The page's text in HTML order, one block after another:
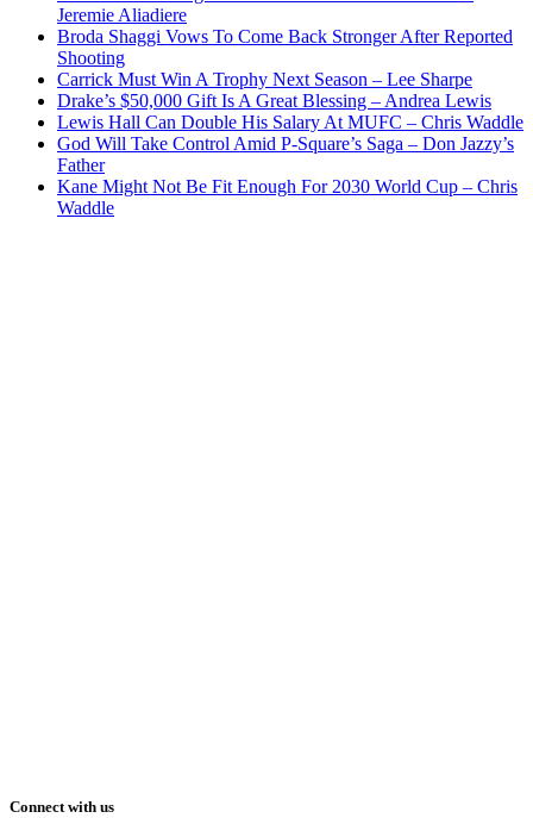
Jeremie Aliadiere
Broda Shaggi Vows To Come Back Stronger After Reported
Shooting
Carrick Must Win A Trophy Next Season – Lee Sharpe
Drake’s $50,000 Gift Is A Great Blessing – Andrea Lewis
Lewis Hall Can Double His Salary At MUFC – Chris Waddle
God Will Take Control Amid P-Square’s Saga – Don Jazzy’s
Father
Kane Might Not Be Fit Enough For 2030 World Cup – Chris
Waddle
Connect with us